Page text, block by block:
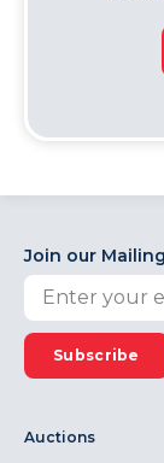
Join our
Subscribe
Auctions